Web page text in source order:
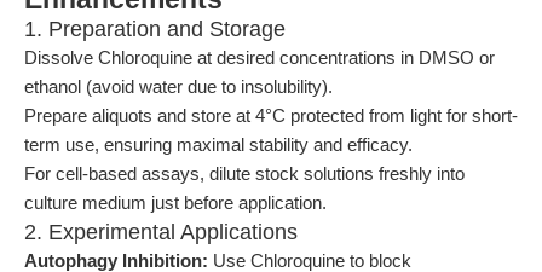
1. Preparation and Storage
Dissolve Chloroquine at desired concentrations in DMSO or
ethanol (avoid water due to insolubility).
Prepare aliquots and store at 4°C protected from light for short-
term use, ensuring maximal stability and efficacy.
For cell-based assays, dilute stock solutions freshly into
culture medium just before application.
2. Experimental Applications
Autophagy Inhibition: Use Chloroquine to block